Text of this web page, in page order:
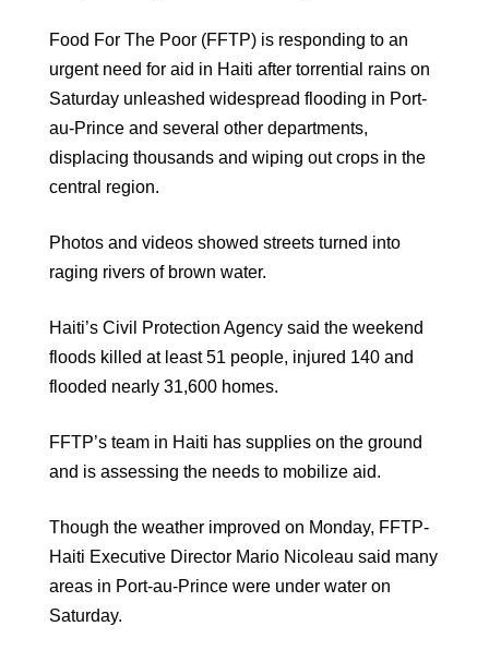
Food For The Poor (FFTP) is responding to an
urgent need for aid in Haiti after torrential rains on
Saturday unleashed widespread flooding in Port-
au-Prince and several other departments,
displacing thousands and wiping out crops in the
central region.
Photos and videos showed streets turned into
raging rivers of brown water.
Haiti’s Civil Protection Agency said the weekend
floods killed at least 51 people, injured 140 and
flooded nearly 31,600 homes.
FFTP’s team in Haiti has supplies on the ground
and is assessing the needs to mobilize aid.
Though the weather improved on Monday, FFTP-
Haiti Executive Director Mario Nicoleau said many
areas in Port-au-Prince were under water on
Saturday.